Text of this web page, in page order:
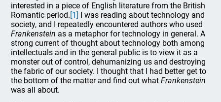
interested in a piece of English literature from the British
Romantic period.[1] I was reading about technology and
society, and I repeatedly encountered authors who used
Frankenstein as a metaphor for technology in general. A
strong current of thought about technology both among
intellectuals and in the general public is to view it as a
monster out of control, dehumanizing us and destroying
the fabric of our society. I thought that I had better get to
the bottom of the matter and find out whatFrankenstein
was all about.